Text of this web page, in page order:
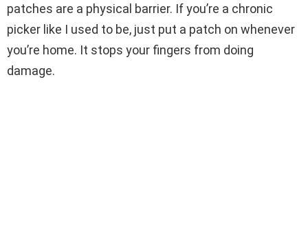
patches are a physical barrier. If you’re a chronic
picker like I used to be, just put a patch on whenever
you’re home. It stops your fingers from doing
damage.